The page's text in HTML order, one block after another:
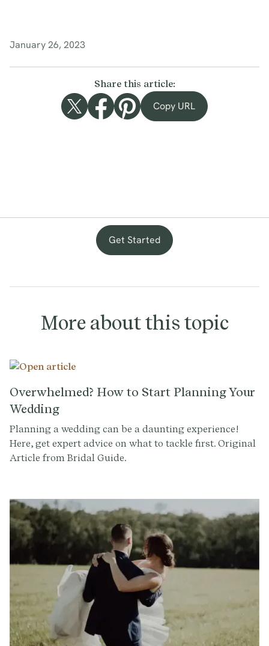
January 26, 2023
Share this article:
Copy URL
Get Started
with
More about this topic
Overwhelmed? How to Start Planning Your
Wedding
Planning a wedding can be a daunting experience!
Here, get expert advice on what to tackle first. Original
Article from Bridal Guide.